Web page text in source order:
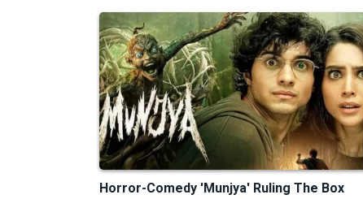
Horror-Comedy 'Munjya' Ruling The Box